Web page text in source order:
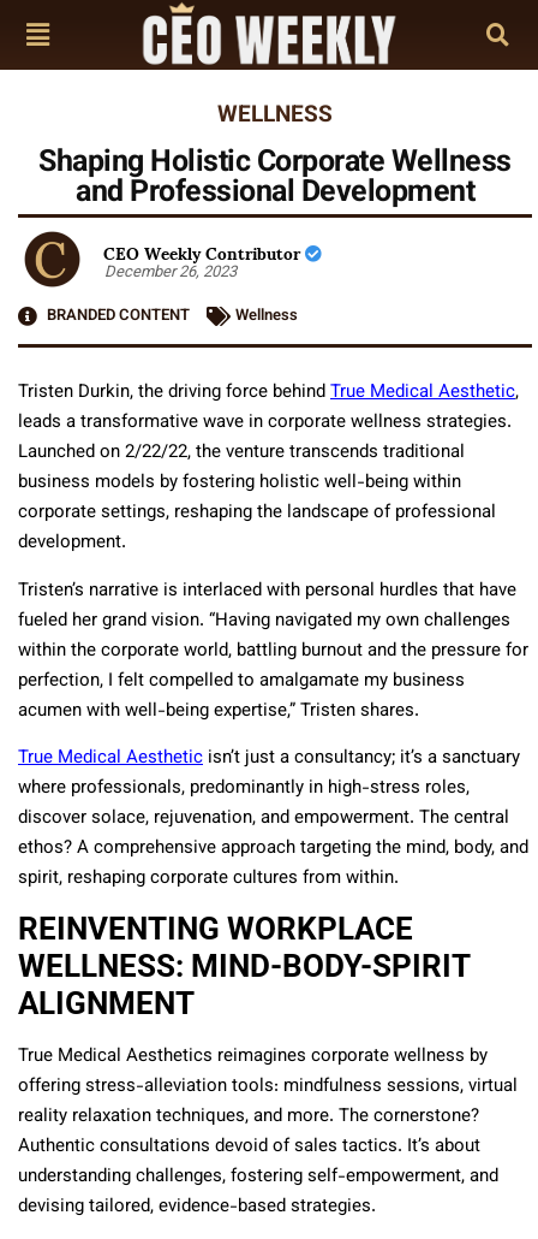
WELLNESS
Shaping Holistic Corporate Wellness
and Professional Development
CEO Weekly Contributor
December 26, 2023
BRANDED CONTENT
Wellness
Tristen Durkin, the driving force behindTrue Medical Aesthetic,
leads a transformative wave in corporate wellness strategies.
Launched on 2/22/22, the venture transcends traditional
business models by fostering holistic well-being within
corporate settings, reshaping the landscape of professional
development.
Tristen’s narrative is interlaced with personal hurdles that have
fueled her grand vision. “Having navigated my own challenges
within the corporate world, battling burnout and the pressure for
perfection, I felt compelled to amalgamate my business
acumen with well-being expertise,” Tristen shares.
True Medical Aesthetic isn’t just a consultancy; it’s a sanctuary
where professionals, predominantly in high-stress roles,
discover solace, rejuvenation, and empowerment. The central
ethos? A comprehensive approach targeting the mind, body, and
spirit, reshaping corporate cultures from within.
REINVENTING WORKPLACE
WELLNESS: MIND-BODY-SPIRIT
ALIGNMENT
True Medical Aesthetics reimagines corporate wellness by
offering stress-alleviation tools: mindfulness sessions, virtual
reality relaxation techniques, and more. The cornerstone?
Authentic consultations devoid of sales tactics. It’s about
understanding challenges, fostering self-empowerment, and
devising tailored, evidence-based strategies.